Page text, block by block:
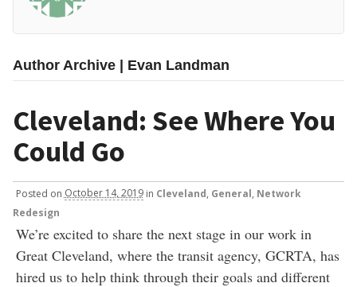
Author Archive | Evan Landman
Cleveland: See Where You
Could Go
Posted on October 14, 2019 in Cleveland General Network
Redesign
We’re excited to share the next stage in our work in
Great Cleveland, where the transit agency, GCRTA, has
hired us to help think through their goals and different